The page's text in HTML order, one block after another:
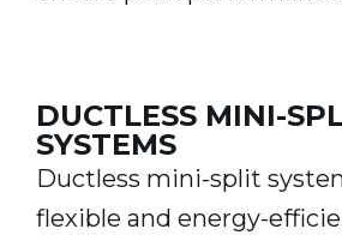
DUCTLESS MINI-
SYSTEMS
Ductless mini-split
flexible and energy-